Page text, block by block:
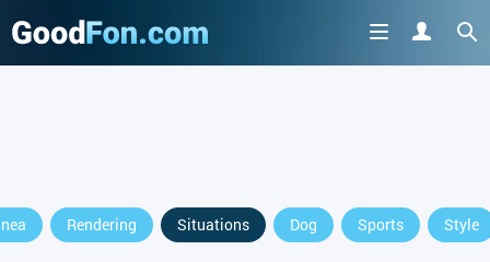
Rendering Situations Dog Sports Style